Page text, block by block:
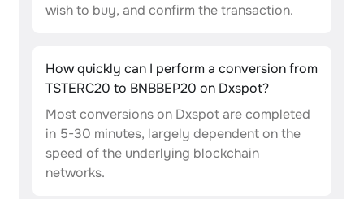
wish to buy, and confirm the transaction.
How quickly can I perform a conversion from
TSTERC20 to BNBBEP20 on Dxspot?
Most conversions on Dxspot are completed
in 5-30 minutes, largely dependent on the
speed of the underlying blockchain
networks.